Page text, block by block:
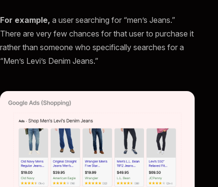
For example, a user searching for “men’s Jeans.”
There are very few chances for that user to purchase it
rather than someone who specifically searches for a
“Men’s Levi’s Denim Jeans.”